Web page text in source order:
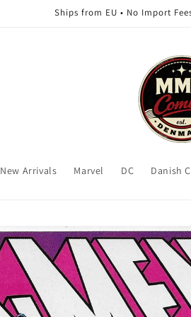
Ships from EU • No Import
New Arrivals Marvel DC Danish